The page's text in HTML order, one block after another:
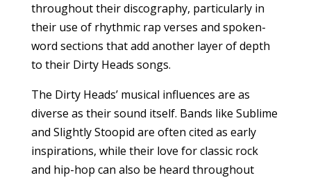
throughout their discography, particularly in
their use of rhythmic rap verses and spoken-
word sections that add another layer of depth
to their Dirty Heads songs.
The Dirty Heads’ musical influences are as
diverse as their sound itself. Bands like Sublime
and Slightly Stoopid are often cited as early
inspirations, while their love for classic rock
and hip-hop can also be heard throughout